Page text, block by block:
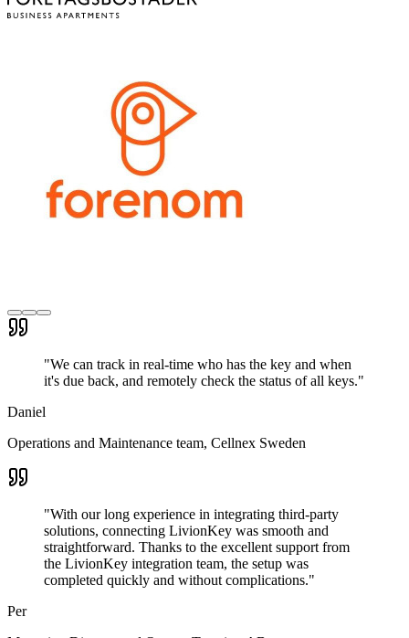
"We can track in real-time who has the key and when
it's due back, and remotely check the status of all keys."
Daniel
Operations and Maintenance team, Cellnex Sweden
"With our long experience in integrating third-party
solutions, connecting LivionKey was smooth and
straightforward. Thanks to the excellent support from
the LivionKey integration team, the setup was
completed quickly and without complications."
Per